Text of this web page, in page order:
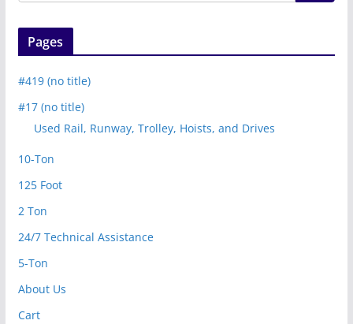
Pages
#419 (no title)
#17 (no title)
Used Rail, Runway, Trolley, Hoists, and Drives
10-Ton
125 Foot
2 Ton
24/7 Technical Assistance
5-Ton
About Us
Cart